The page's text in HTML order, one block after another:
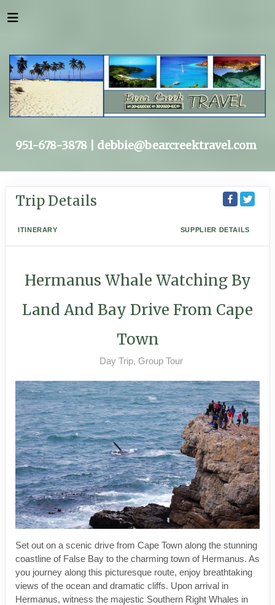
951-678-3878 | debbie@bearcreektravel.com
Trip Details
ITINERARY SUPPLIER DETAILS
Hermanus Whale Watching By
Land And Bay Drive From Cape
Town
Day Trip, Group Tour
Set out on a scenic drive from Cape Town along the stunning
coastline of False Bay to the charming town of Hermanus. As
you journey along this picturesque route, enjoy breathtaking
views of the ocean and dramatic cliffs. Upon arrival in
Hermanus, witness the majestic Southern Right Whales in